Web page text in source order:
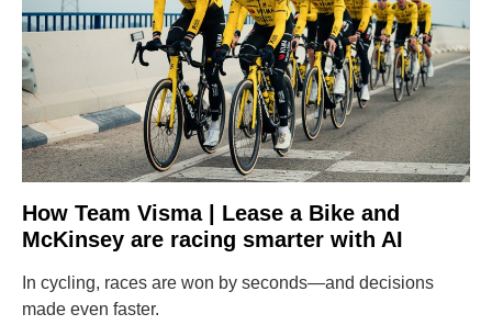
How Team Visma | Lease a Bike and
McKinsey are racing smarter with AI
In cycling, races are won by seconds—and decisions
made even faster.